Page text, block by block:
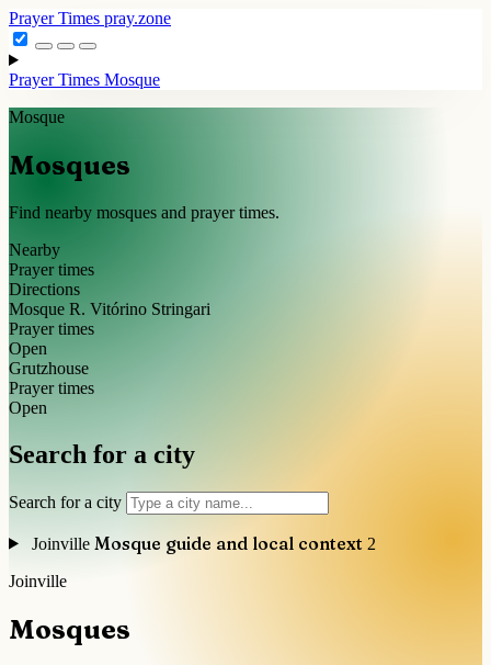
Prayer Times pray.zone
Prayer Times Mosque
Mosque
Mosques
Find nearby mosques and prayer times.
Nearby
Prayer times
Directions
Mosque R. Vitórino Stringari
Prayer times
Open
Grutzhouse
Prayer times
Open
Search for a city
Search for a city
Joinville Mosque guide and local context 2
Joinville
Mosques